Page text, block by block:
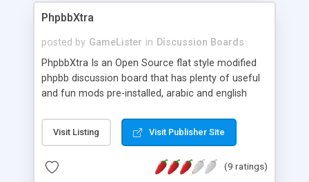
PhpbbXtra
posted by GameLister in Discussion Boards
PhpbbXtra Is an Open Source flat style modified
phpbb discussion board that has plenty of useful
and fun mods pre-installed, arabic and english
and hacks that meets any other forum software
Visit Listing Visit Publisher Site
(9 ratings)